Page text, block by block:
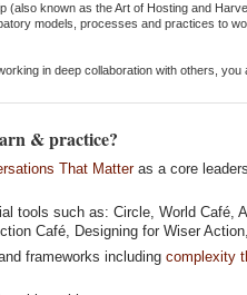
(also known as the Art of Hosting and
models, processes and practices to
in deep collaboration with others, you
& practice?
That Matteras a core
tools such as: Circle, World Café,
Café, Designing for Wiser
frameworks includingcomplexity